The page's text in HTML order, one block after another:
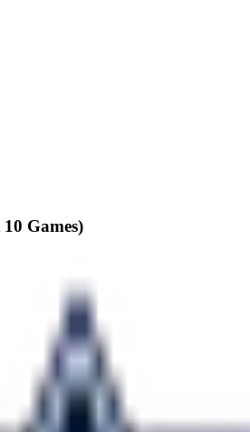
Games)